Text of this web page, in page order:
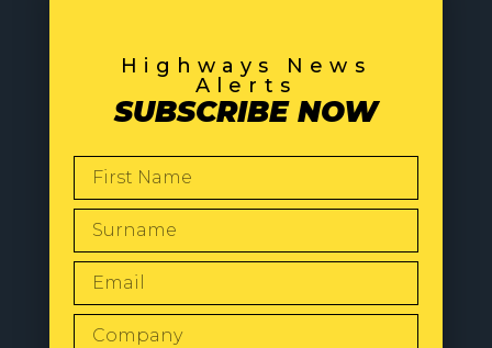
Highways News
Alerts
SUBSCRIBE NOW